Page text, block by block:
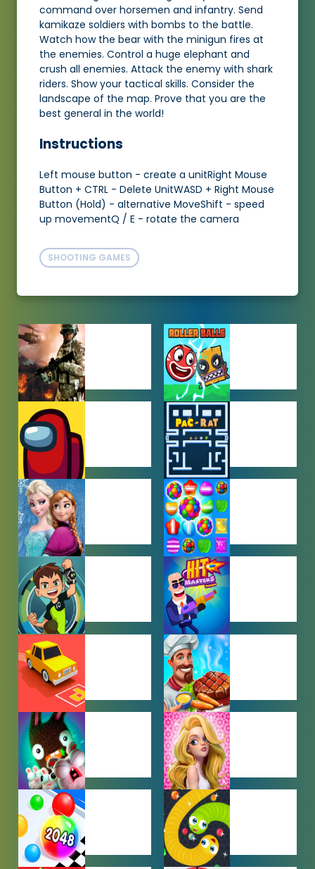
command over horsemen and infantry. Send
kamikaze soldiers with bombs to the battle.
Watch how the bear with the minigun fires at
the enemies. Control a huge elephant and
crush all enemies. Attack the enemy with shark
riders. Show your tactical skills. Consider the
landscape of the map. Prove that you are the
best general in the world!
Instructions
Left mouse button - create a unitRight Mouse
Button + CTRL - Delete UnitWASD + Right Mouse
Button (Hold) - alternative MoveShift - speed
up movementQ / E - rotate the camera
SHOOTING GAMES
ACTION
GAMES
ADVENTURE
GAMES
AMONG US
GAMES
ARCADE
GAMES
BABY GAMES
BEJEWELED
GAMES
BEN 10
GAMES
BOY GAMES
CAR PARKING
GAMES
COOKING
GAMES
FARMING
GAMES
GIRL GAMES